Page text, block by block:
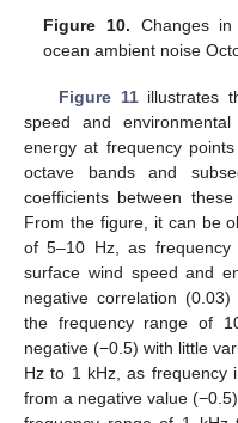
Figure 10. Changes
ocean ambient noise
Figure 11illustrates
speed and
energy at frequency
octave bands and
coefficients between
From the figure, it can be
of 5–10 Hz, as frequency
surface wind speed and
negative correlation
the frequency range of
negative (−0.5) with little
Hz to 1 kHz, as frequency
from a negative value